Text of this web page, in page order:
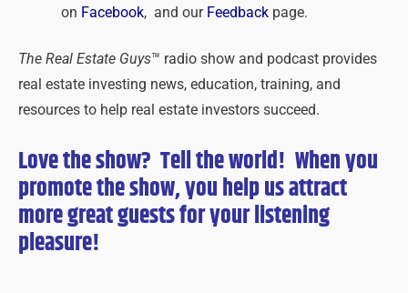
on Facebook, and our Feedbackpage.
The Real Estate Guys™ radio show and podcast provides
real estate investing news, education, training, and
resources to help real estate investors succeed.
Love the show? Tell the world! When you
promote the show, you help us attract
more great guests foryourlistening
pleasure!